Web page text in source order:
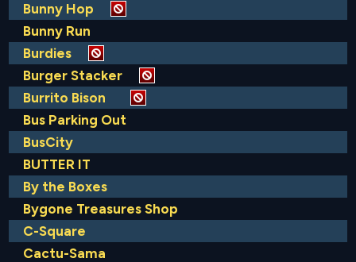
Bunny Hop
Bunny Run
Burdies
Burger Stacker
Burrito Bison
Bus Parking Out
BusCity
BUTTER IT
By the Boxes
Bygone Treasures Shop
C-Square
Cactu-Sama